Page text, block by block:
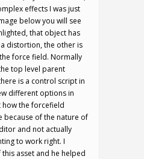
effects I was just
below you will see
that object has
distortion, the other is
force field. Normally
top level parent
is a control script in
different options in
how the forcefield
because of the nature of
and not actually
to work right. I
asset and he helped